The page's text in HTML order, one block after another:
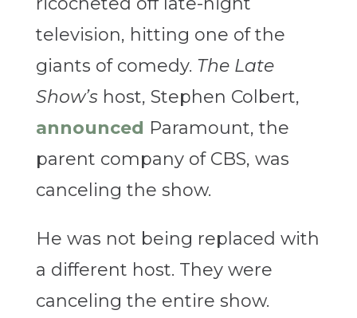
television, hitting one of the
giants of comedy. The Late
Show’shost, Stephen Colbert,
announced Paramount, the
parent company of CBS, was
canceling the show.
He was not being replaced with
a different host. They were
canceling the entire show.